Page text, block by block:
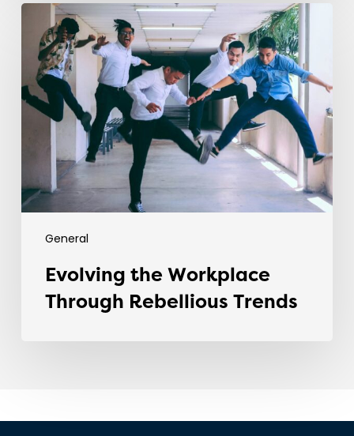
General
Evolving
the
Workplace
Through
Rebellious
Trends
Evolving the Workplace
Through Rebellious Trends